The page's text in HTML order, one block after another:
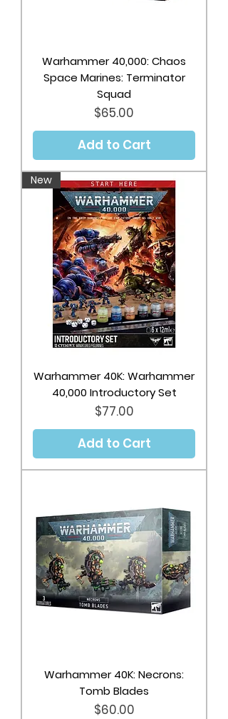
Warhammer 40,000: Chaos
Space Marines: Terminator
Squad
Price
$65.00
Add to Cart
New
Warhammer 40K: Warhammer
40,000 Introductory Set
Price
$77.00
Add to Cart
Warhammer 40K: Necrons:
Tomb Blades
Price
$60.00